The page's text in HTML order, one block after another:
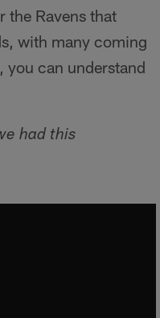
the Ravens that
with many coming
you can understand
had this